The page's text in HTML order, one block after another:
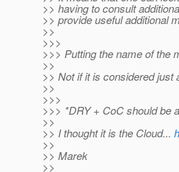
>> having to consult
>> provide useful additional
>>
>>>
>>> Putting the name of the
>>
>> Not if it is considered
>>
>>>
>>> *DRY + CoC should be
>>
>> I thought it is the Cloud...
>>
>> Marek
>>